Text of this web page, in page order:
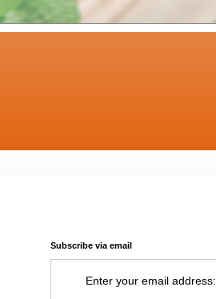
Subscribe via email
Enter your email address: